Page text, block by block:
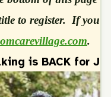
to register. If you
.
is BACK for